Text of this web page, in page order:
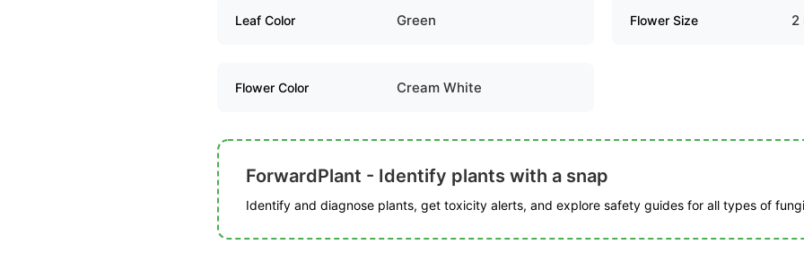
Leaf Color Green Flower Size 2
Flower Color Cream White
ForwardPlant - Identify plants with a snap
Identify and diagnose plants, get toxicity alerts, and explore safety guides for all types of